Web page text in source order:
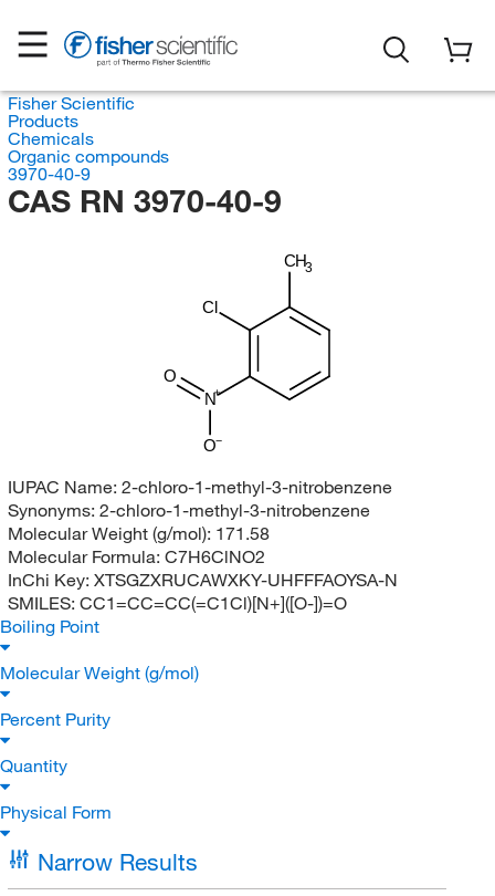
Fisher Scientific
Products
Chemicals
Organic compounds
3970-40-9
CAS RN 3970-40-9
CH3
Cl
N
O
O
IUPAC Name: 2-chloro-1-methyl-3-nitrobenzene
Synonyms: 2-chloro-1-methyl-3-nitrobenzene
Molecular Weight (g/mol): 171.58
Molecular Formula: C7H6ClNO2
InChi Key: XTSGZXRUCAWXKY-UHFFFAOYSA-N
SMILES: CC1=CC=CC(=C1Cl)[N+]([O-])=O
Boiling Point
Molecular Weight (g/mol)
Percent Purity
Quantity
Physical Form
Narrow Results